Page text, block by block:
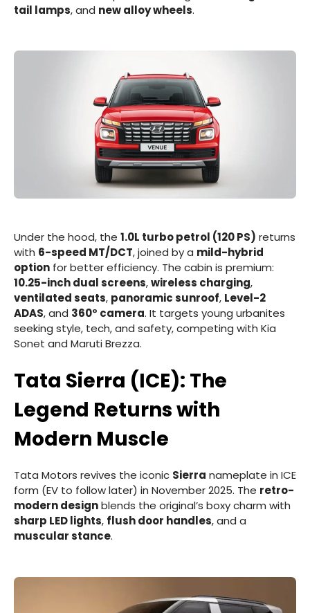
tail lamps, and new alloy wheels.
Under the hood, the 1.0L turbo petrol (120 PS) returns
with 6-speed MT/DCT, joined by a mild-hybrid
option for better efficiency. The cabin is premium:
10.25-inch dual screens,wireless charging,
ventilated seats, panoramic sunroof, Level-2
ADAS, and 360° camera. It targets young urbanites
seeking style, tech, and safety, competing with Kia
Sonet and Maruti Brezza.
Tata Sierra (ICE): The
Legend Returns with
Modern Muscle
Tata Motors revives the iconic Sierra nameplate in ICE
form (EV to follow later) in November 2025. The retro-
modern designblends the original’s boxy charm with
sharp LED lights, flush door handles, and a
muscular stance.